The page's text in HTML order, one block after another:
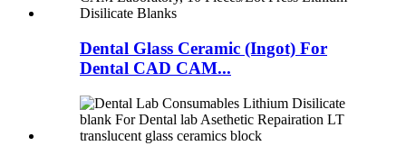
Dental Glass Ceramic (Ingot) For
Dental CAD CAM...